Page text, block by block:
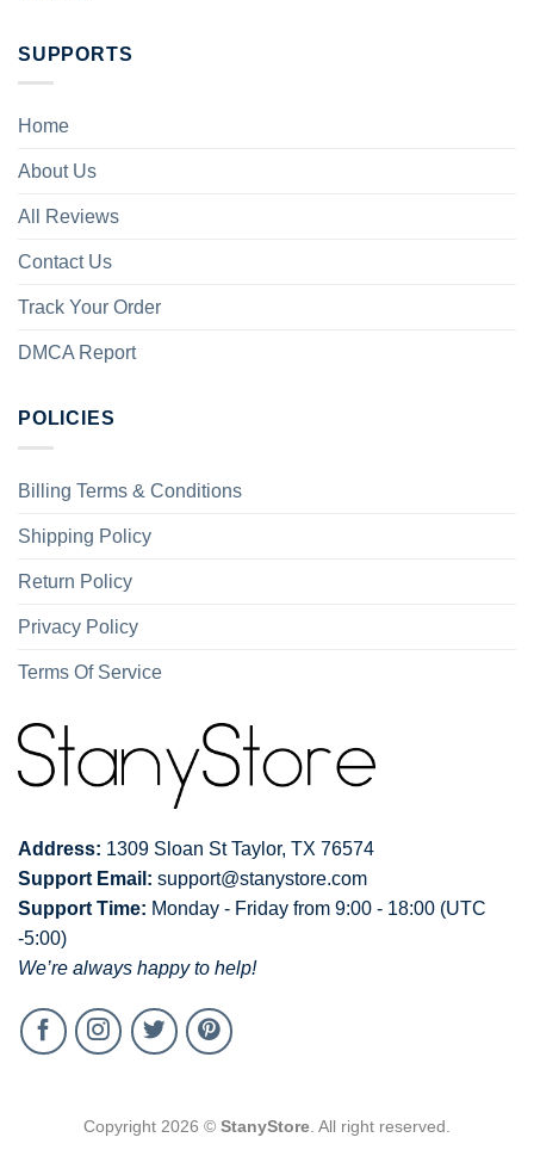
SUPPORTS
Home
About Us
All Reviews
Contact Us
Track Your Order
DMCA Report
POLICIES
Billing Terms & Conditions
Shipping Policy
Return Policy
Privacy Policy
Terms Of Service
Address: 1309 Sloan St Taylor, TX 76574
Support Email: support@stanystore.com
Support Time: Monday - Friday from 9:00 - 18:00 (UTC
-5:00)
We’re always happy to help!
Copyright 2026 © StanyStore . All right reserved.